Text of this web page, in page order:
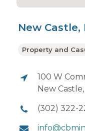
New Castle,
100 W
New
(302) 322-
Property and